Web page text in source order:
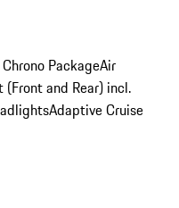
PackageAir
(Front and Rear) incl.
Adaptive Cruise